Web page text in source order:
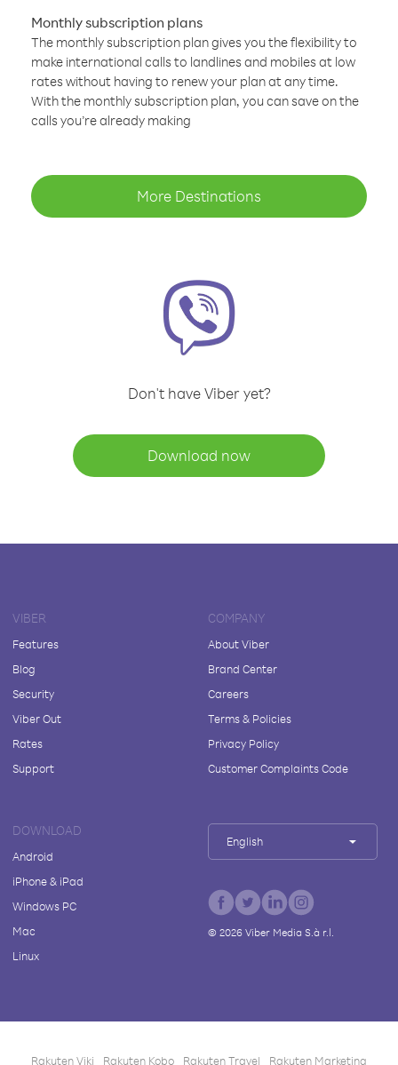
Monthly subscription plans
The monthly subscription plan gives you the flexibility to
make international calls to landlines and mobiles at low
rates without having to renew your plan at any time.
With the monthly subscription plan, you can save on the
calls you’re already making
More Destinations
Don't have Viber yet?
Download now
VIBER
Features
Blog
Security
Viber Out
Rates
Support
COMPANY
About Viber
Brand Center
Careers
Terms & Policies
Privacy Policy
Customer Complaints Code
DOWNLOAD
Android
iPhone & iPad
Windows PC
Mac
Linux
English
© 2026Viber Media S.à r.l.
Rakuten Viki Rakuten Kobo Rakuten Travel Rakuten Marketing